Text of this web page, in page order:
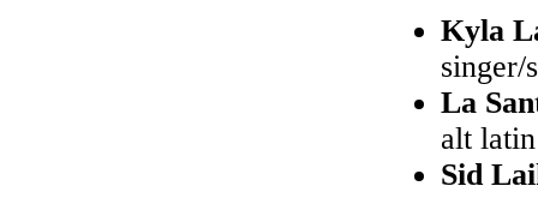
Kyla
singer/
La
alt latin
Sid